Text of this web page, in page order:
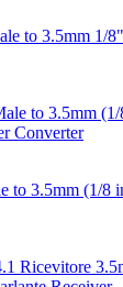
to 3.5mm 1/
to 3.5mm (1/8